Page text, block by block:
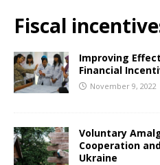
Fiscal
Improving
Financial
November 9, 2022
Voluntary
Cooperation
Ukraine